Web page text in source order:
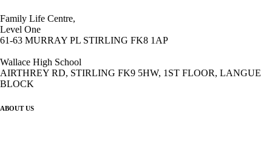
Family Life Centre,
Level One
61-63 MURRAY PL STIRLING FK8 1AP
Wallace High School
AIRTHREY RD, STIRLING FK9 5HW, 1ST FLOOR, LANGUE
BLOCK
ABOUT US